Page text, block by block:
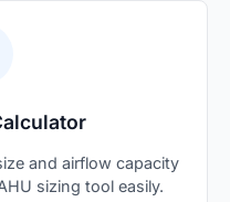
and airflow capacity
sizing tool easily.